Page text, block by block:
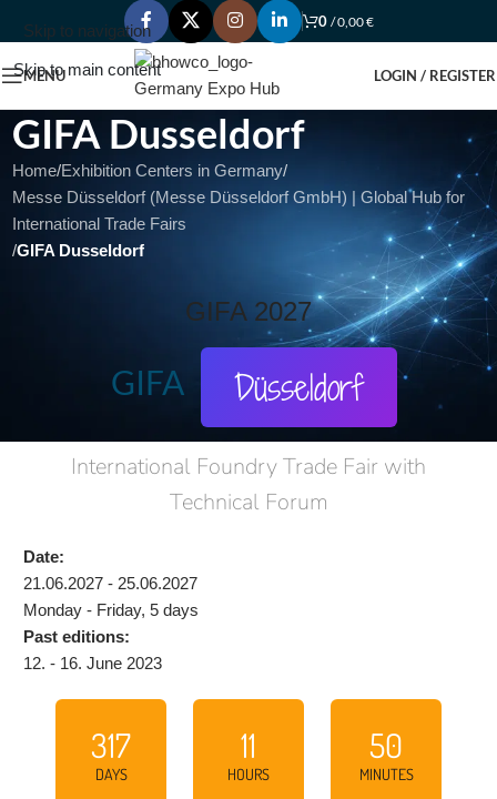
Skip to navigation
Skip to main content
0 /0,00€
MENU LOGIN / REGISTER
GIFA Dusseldorf
Home/Exhibition Centers in Germany/
Messe Düsseldorf (Messe Düsseldorf GmbH) | Global Hub for
International Trade Fairs
/GIFA Dusseldorf
GIFA 2027
GIFA Düsseldorf
International Foundry Trade Fair with
Technical Forum
Date:
21.06.2027 - 25.06.2027
Monday - Friday, 5 days
Past editions:
12. - 16. June 2023
317
DAYS
11
HOURS
50
MINUTES